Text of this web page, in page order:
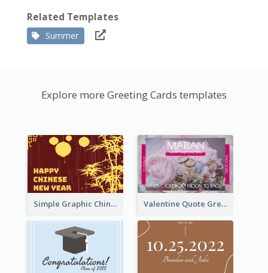
Related Templates
Summer
Explore more Greeting Cards templates
Simple Graphic Chinese New Year In Red And Yellow Valentine Quote Greeting Card